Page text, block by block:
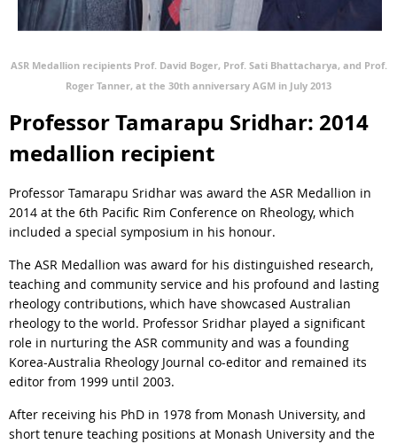
ASR Medallion recipients Prof. David Boger, Prof. Sati Bhattacharya, and Prof.
Roger Tanner, at the 30th anniversary AGM in July 2013
Professor Tamarapu Sridhar: 2014
medallion recipient
Professor Tamarapu Sridhar was award the ASR Medallion in
2014 at the 6th Pacific Rim Conference on Rheology, which
included a special symposium in his honour.
The ASR Medallion was award for his distinguished research,
teaching and community service and his profound and lasting
rheology contributions, which have showcased Australian
rheology to the world. Professor Sridhar played a significant
role in nurturing the ASR community and was a founding
Korea-Australia Rheology Journal co-editor and remained its
editor from 1999 until 2003.
After receiving his PhD in 1978 from Monash University, and
short tenure teaching positions at Monash University and the